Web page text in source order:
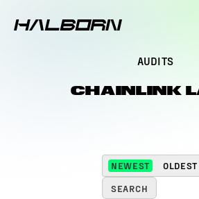
AUDITS
CHAINLINK
NEWEST
OLDEST
SEARCH